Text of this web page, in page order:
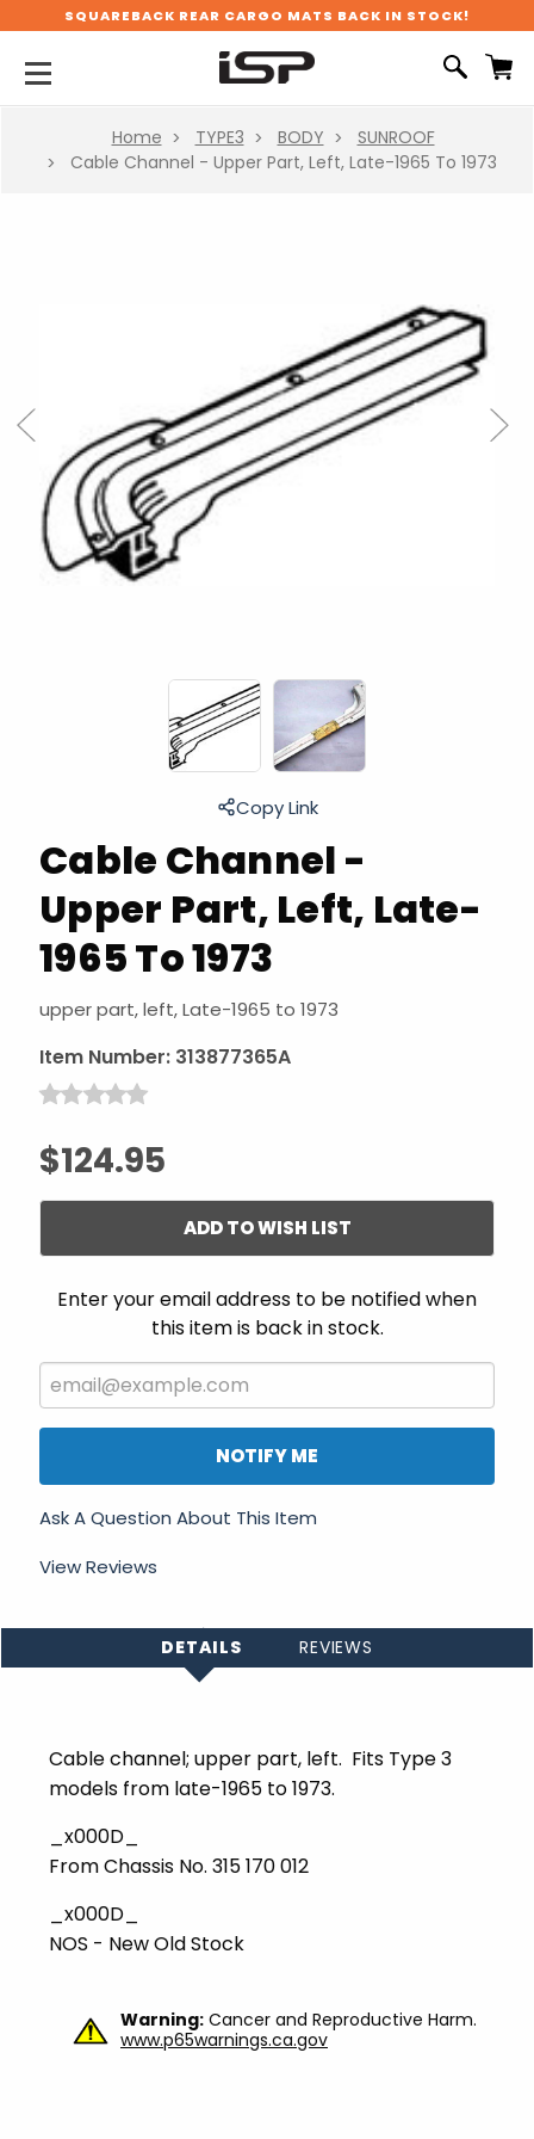
SQUAREBACK REAR CARGO MATS BACK IN STOCK!
Home TYPE3 BODY
SUNROOF
Cable Channel - Upper Part, Left, Late-1965 To 1973
Cable Channel -
Upper Part, Left, Late-
1965 To 1973
upper part, left, Late-1965 to 1973
Item Number: 313877365A
$124.95
Previous Next
Copy Link
ADD TO WISH LIST
Enter your email address to be notified when
this item is back in stock.
NOTIFY ME
Ask A Question About This Item
View Reviews
DETAILS REVIEWS
Cable channel; upper part, left. Fits Type 3
models from late-1965 to 1973.
_x000D_
From Chassis No. 315 170 012
_x000D_
NOS - New Old Stock
Warning: Cancer and Reproductive Harm.
www.p65warnings.ca.gov